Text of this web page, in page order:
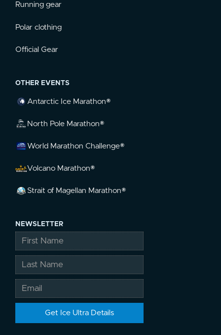
Running gear
Polar clothing
Official Gear
OTHER EVENTS
Antarctic Ice Marathon®
North Pole Marathon®
World Marathon Challenge®
Volcano Marathon®
Strait of Magellan Marathon®
NEWSLETTER